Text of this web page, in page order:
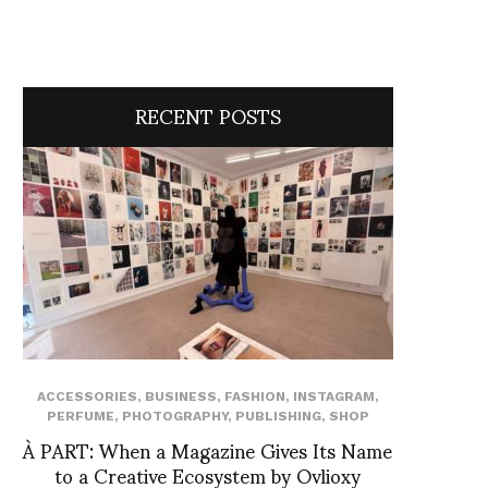
RECENT POSTS
ACCESSORIES, BUSINESS, FASHION, INSTAGRAM,
PERFUME, PHOTOGRAPHY, PUBLISHING, SHOP
À PART: When a Magazine Gives Its Name
to a Creative Ecosystem by Ovlioxy